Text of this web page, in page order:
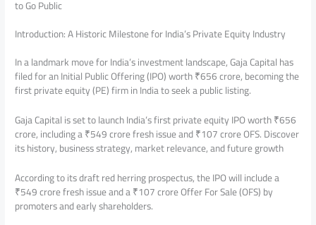
to Go Public
Introduction: A Historic Milestone for India’s Private Equity Industry
In a landmark move for India’s investment landscape, Gaja Capital has
filed for an Initial Public Offering (IPO) worth ₹656 crore, becoming the
first private equity (PE) firm in India to seek a public listing.
Gaja Capital is set to launch India’s first private equity IPO worth ₹656
crore, including a ₹549 crore fresh issue and ₹107 crore OFS. Discover
its history, business strategy, market relevance, and future growth
According to its draft red herring prospectus, the IPO will include a
₹549 crore fresh issue and a ₹107 crore Offer For Sale (OFS) by
promoters and early shareholders.